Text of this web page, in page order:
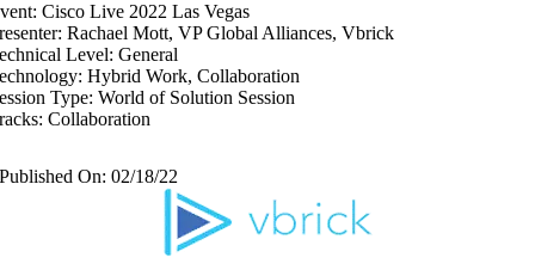
Cisco Live 2022 Las Vegas
Rachael Mott, VP Global Alliances, Vbrick
Level: General
Hybrid Work, Collaboration
Type: World of Solution Session
Collaboration
Published On: 02/18/22